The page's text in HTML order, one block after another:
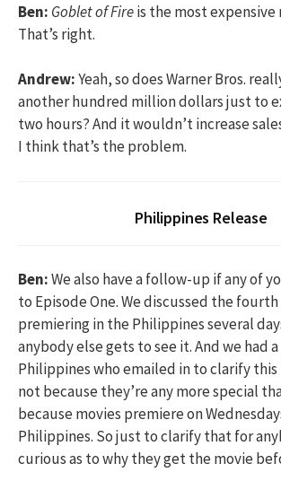
Ben: Goblet of Fireis the most expensive
That’s right.
Andrew:Yeah, so does Warner Bros.
another hundred million dollars just to
two hours? And it wouldn’t increase
I think that’s the problem.
Philippines Release
Ben:We also have a follow-up if any of
to Episode One. We discussed the
premiering in the Philippines several
anybody else gets to see it. And we had
Philippines who emailed in to clarify this
not because they’re any more special
because movies premiere on
Philippines. So just to clarify that for
curious as to why they get the movie